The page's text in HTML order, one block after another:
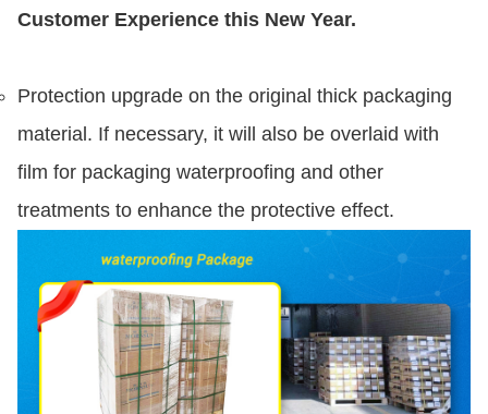
Customer Experience this New Year.
Protection upgrade on the original thick packaging
material. If necessary, it will also be overlaid with
film for packaging waterproofing and other
treatments to enhance the protective effect.